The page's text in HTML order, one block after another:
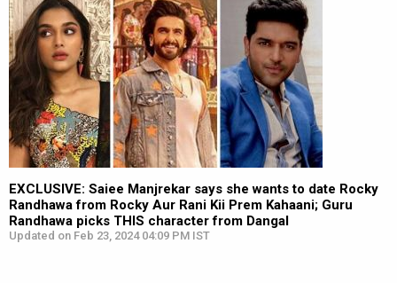
EXCLUSIVE: Saiee Manjrekar says she wants to date Rocky
Randhawa from Rocky Aur Rani Kii Prem Kahaani; Guru
Randhawa picks THIS character from Dangal
Updated on Feb 23, 2024 04:09 PM IST